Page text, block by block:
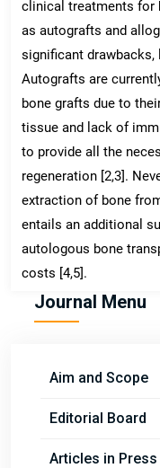
clinical treatments for
as autografts and
significant
Autografts are
bone grafts due to
tissue and lack of
to provide all the
regeneration [2,3].
extraction of bone
entails an additional
autologous bone
costs [4,5].
Journal Menu
Aim and Scope
Editorial Board
Articles in Press